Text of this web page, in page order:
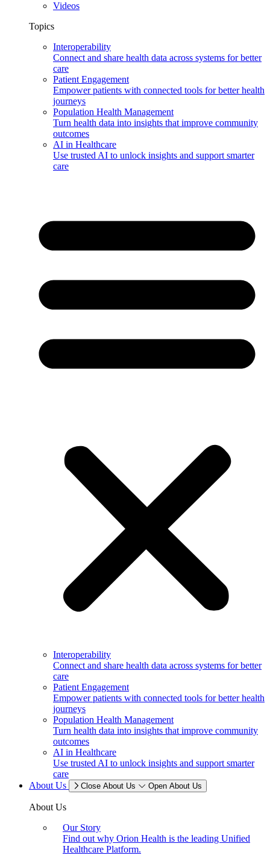
Videos
Topics
Interoperability
Connect and share health data across systems for better
care
Patient Engagement
Empower patients with connected tools for better health
journeys
Population Health Management
Turn health data into insights that improve community
outcomes
AI in Healthcare
Use trusted AI to unlock insights and support smarter
care
Interoperability
Connect and share health data across systems for better
care
Patient Engagement
Empower patients with connected tools for better health
journeys
Population Health Management
Turn health data into insights that improve community
outcomes
AI in Healthcare
Use trusted AI to unlock insights and support smarter
care
About Us
Close About Us Open About Us
About Us
Our Story
Find out why Orion Health is the leading Unified
Healthcare Platform.